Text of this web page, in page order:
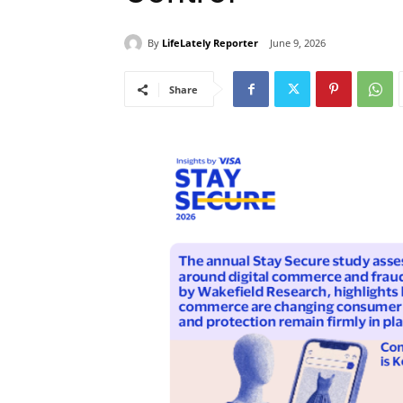
By LifeLately Reporter June 9, 2026
Share